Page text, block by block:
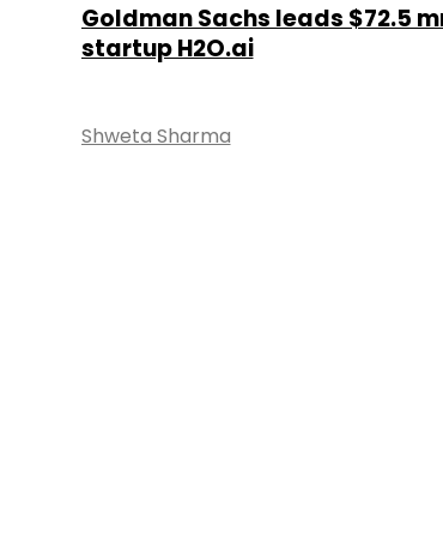
Goldman Sachs leads $72.5
startup H2O.ai
Shweta Sharma